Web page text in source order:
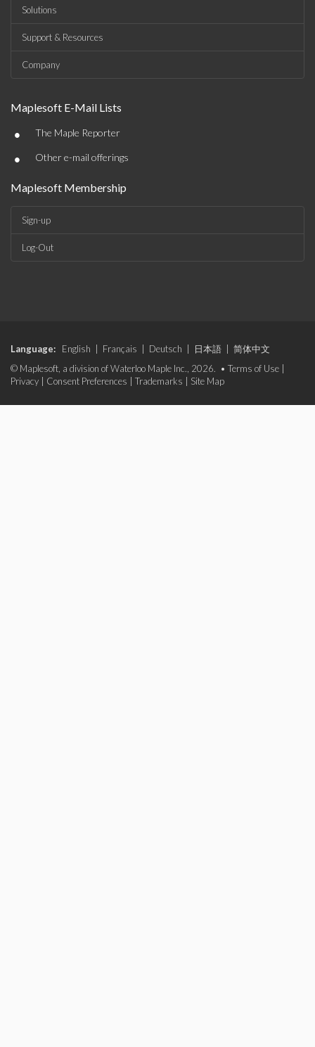
Solutions
Support & Resources
Company
Maplesoft E-Mail Lists
• The Maple Reporter
• Other e-mail offerings
Maplesoft Membership
Sign-up
Log-Out
Language: English Français Deutsch 日本語
简体中文
© Maplesoft, a division of Waterloo Maple Inc., 2026. • Terms of Use
Privacy
Consent Preferences Trademarks Site Map